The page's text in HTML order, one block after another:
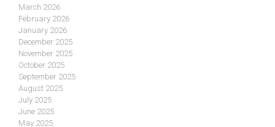
March 2026
February 2026
January 2026
December 2025
November 2025
October 2025
September 2025
August 2025
July 2025
June 2025
May 2025